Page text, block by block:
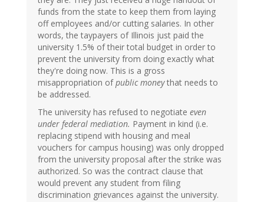
funds from the state to keep them from laying
off employees and/or cutting salaries. In other
words, the taypayers of Illinois just paid the
university 1.5% of their total budget in order to
prevent the university from doing exactly what
they're doing now. This is a gross
misappropriation ofpublic moneythat needs to
be addressed.
The university has refused to negotiate even
under federal mediation. Payment in kind (i.e.
replacing stipend with housing and meal
vouchers for campus housing) was only dropped
from the university proposal after the strike was
authorized. So was the contract clause that
would prevent any student from filing
discrimination grievances against the university.